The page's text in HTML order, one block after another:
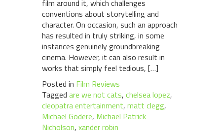
film around it, which challenges
conventions about storytelling and
character. On occasion, such an approach
has resulted in truly striking, in some
instances genuinely groundbreaking
cinema. However, it can also result in
works that simply feel tedious, […]
Posted in Film Reviews
Tagged are we not cats, chelsea lopez,
cleopatra entertainment, matt clegg,
Michael Godere, Michael Patrick
Nicholson, xander robin